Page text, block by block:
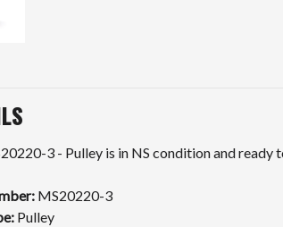
3 - Pulley is in NS condition and
MS20220-3
Pulley